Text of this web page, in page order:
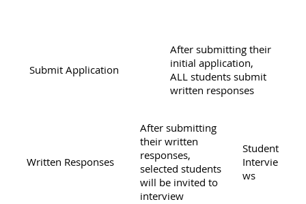
Submit Application
After submitting
their written
responses,
selected students
will be invited to
interview
Student
Intervie
ws
Written Responses
After submitting their
initial application,
ALL students submit
written responses